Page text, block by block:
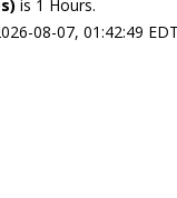
is 1 Hours.
08-07, 01:42:49